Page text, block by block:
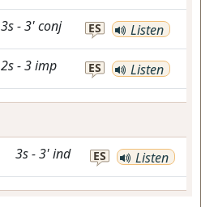
3s-3'conj ES Listen
2s-3imp ES Listen
3s-3'ind ES Listen